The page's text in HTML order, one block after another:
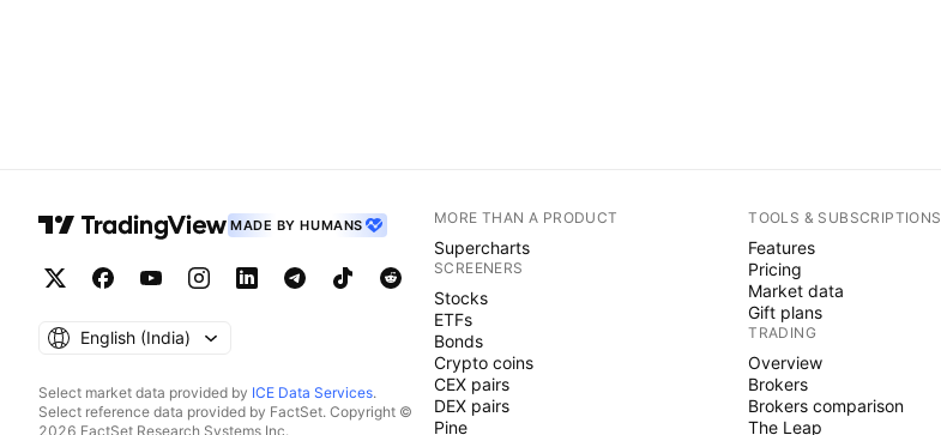
MADE BY HUMANS
English ‎(India)‎
Select market data provided by ICE Data Services.
Select reference data provided by FactSet. Copyright ©
2026 FactSet Research Systems Inc.
MORE THAN A PRODUCT
Supercharts
SCREENERS
Stocks
ETFs
Bonds
Crypto coins
CEX pairs
DEX pairs
Pine
TOOLS & SUBSCRIPTIONS
Features
Pricing
Market data
Gift plans
TRADING
Overview
Brokers
Brokers comparison
The Leap